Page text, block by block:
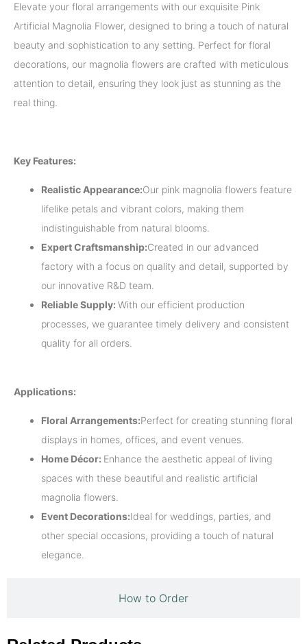
How to Order
Elevate your floral arrangements with our exquisite Pink
Artificial Magnolia Flower, designed to bring a touch of natural
beauty and sophistication to any setting. Perfect for floral
decorations, our magnolia flowers are crafted with meticulous
attention to detail, ensuring they look just as stunning as the
real thing.
Key Features:
Realistic Appearance:Our pink magnolia flowers feature
lifelike petals and vibrant colors, making them
indistinguishable from natural blooms.
Expert Craftsmanship:Created in our advanced
factory with a focus on quality and detail, supported by
our innovative R&D team.
Reliable Supply: With our efficient production
processes, we guarantee timely delivery and consistent
quality for all orders.
Applications:
Floral Arrangements:Perfect for creating stunning floral
displays in homes, offices, and event venues.
Home Décor: Enhance the aesthetic appeal of living
spaces with these beautiful and realistic artificial
magnolia flowers.
Event Decorations:Ideal for weddings, parties, and
other special occasions, providing a touch of natural
elegance.